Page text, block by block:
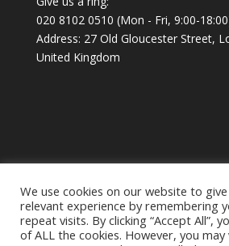
020 8102 0510 (Mon - Fri, 9:00-
Address: 27 Old Gloucester Street,
United Kingdom
Home About
We use cookies on our website to
relevant experience by remembering
repeat visits. By clicking “Accept All”,
of ALL the cookies. However, you may